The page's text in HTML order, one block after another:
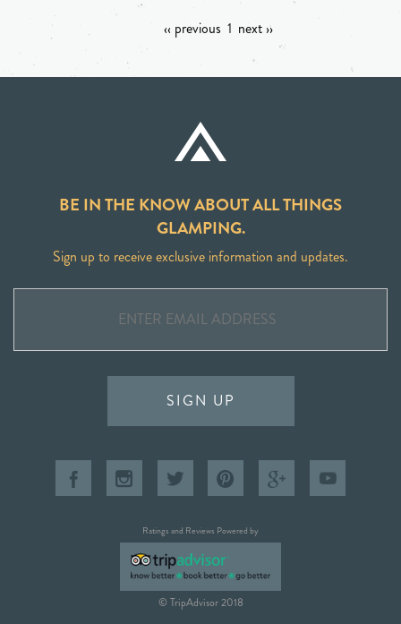
‹‹ previous 1 next ››
BE IN THE KNOW ABOUT ALL THINGS
GLAMPING.
Sign up to receive exclusive information and updates.
SIGN UP
Ratings and Reviews Powered by
© TripAdvisor 2018